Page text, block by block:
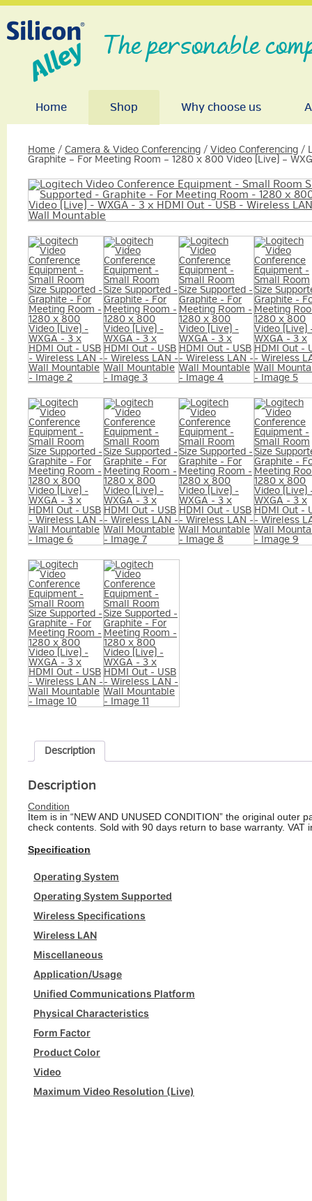
The personable
Home Shop Why choose us
Home / Camera & Video Conferencing / Video Conferencing /
Graphite – For Meeting Room – 1280 x 800 Video (Live) –
Description
Description
Condition
Item is in “NEW AND UNUSED CONDITION” the original
check contents. Sold with 90 days return to base warranty. VAT
Specification
Operating System
Operating System Supported
Wireless Specifications
Wireless LAN
Miscellaneous
Application/Usage
Unified Communications Platform
Physical Characteristics
Form Factor
Product Color
Video
Maximum Video Resolution (Live)